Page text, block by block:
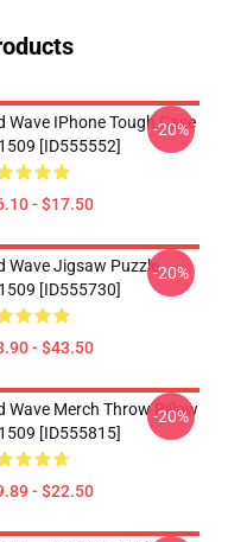
Wave IPhone Tough Case
[ID555552]
- $17.50
-20%
Wave Jigsaw Puzzle
[ID555730]
- $43.50
-20%
Wave Merch Throw Pillow
[ID555815]
- $22.50
-20%